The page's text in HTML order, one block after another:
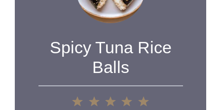
Spicy Tuna Rice
Balls
5
4
3
2
1